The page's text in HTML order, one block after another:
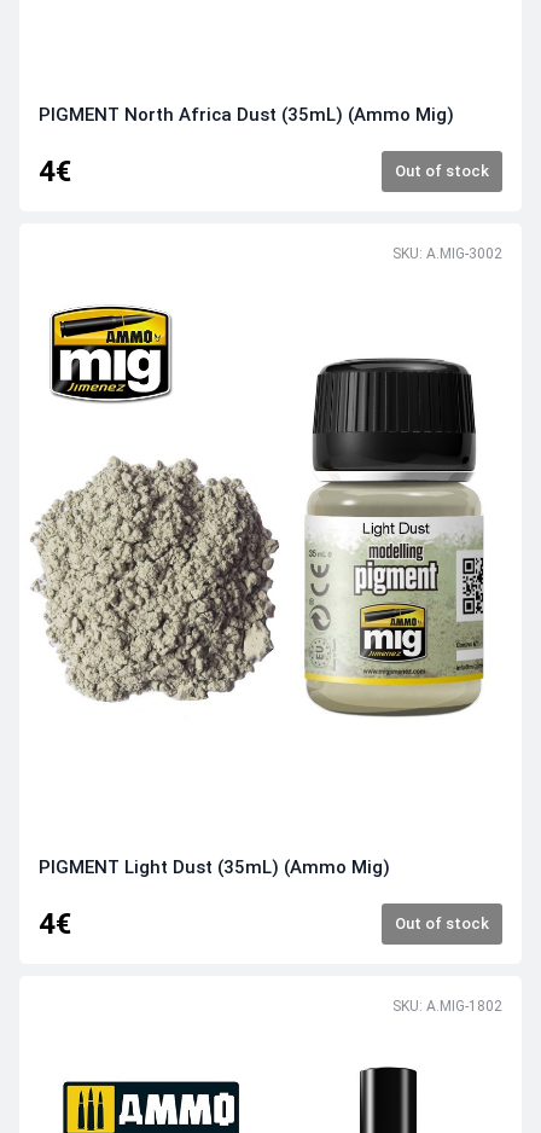
PIGMENT North Africa Dust (35mL) (Ammo Mig)
4€ Out of stock
SKU: A.MIG-3002
PIGMENT Light Dust (35mL) (Ammo Mig)
4€ Out of stock
SKU: A.MIG-1802